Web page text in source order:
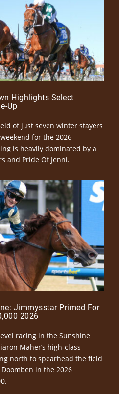
Highlights Select
Up
of just seven winter stayers
for the 2026
is heavily dominated by a
and Pride Of Jenni.
Jimmysstar Primed For
2026
racing in the Sunshine
Maher’s high-class
north to spearhead the field
in the 2026